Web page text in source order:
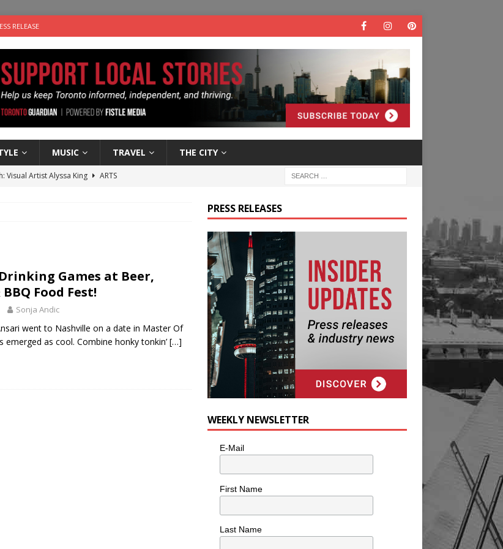
RELEASE
MUSIC TRAVEL THE CITY
Visual Artist Alyssa King
ARTS
Games at Beer,
Food Fest!
Sonja Andic
went to Nashville on a date in Master Of
emerged as cool. Combine honky tonkin’ […]
PRESS RELEASES
WEEKLY NEWSLETTER
E-Mail
First Name
Last Name